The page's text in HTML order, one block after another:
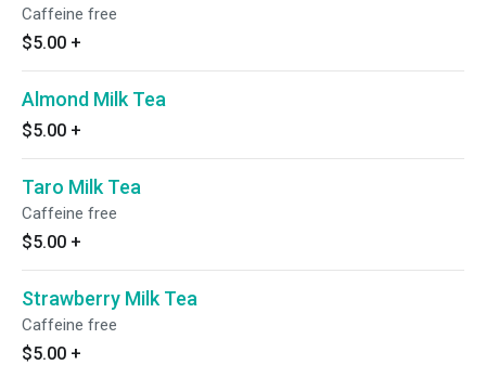
Caffeine free
$5.00 +
Almond Milk Tea
$5.00 +
Taro Milk Tea
Caffeine free
$5.00 +
Strawberry Milk Tea
Caffeine free
$5.00 +